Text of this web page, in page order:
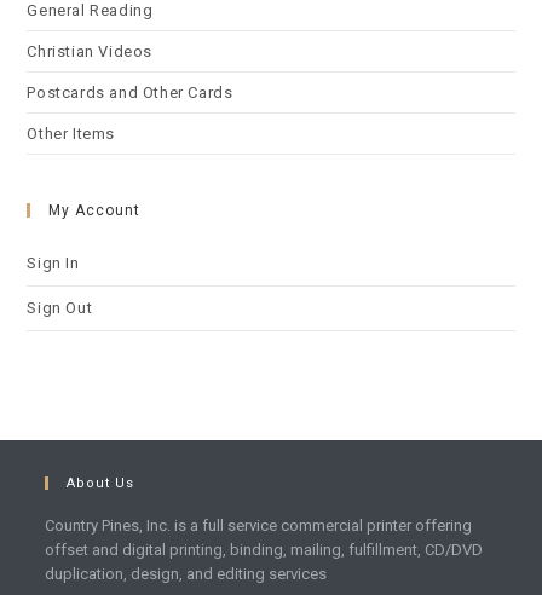
General Reading
Christian Videos
Postcards and Other Cards
Other Items
My Account
Sign In
Sign Out
About Us
Country Pines, Inc. is a full service commercial printer offering
offset and digital printing, binding, mailing, fulfillment, CD/DVD
duplication, design, and editing services